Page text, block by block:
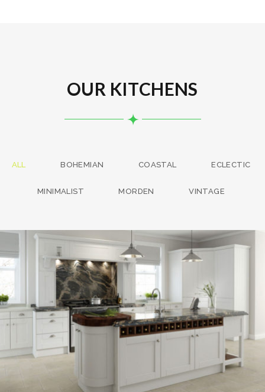
OUR KITCHENS
ALL BOHEMIAN COASTAL ECLECTIC
MINIMALIST MORDEN VINTAGE
kitchen project 13
BOHEMIAN/ COASTAL